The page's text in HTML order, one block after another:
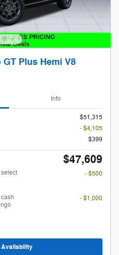
Plus Hemi V8
Info
$51,315
- $4,105
$399
$47,609
- $500
- $1,000